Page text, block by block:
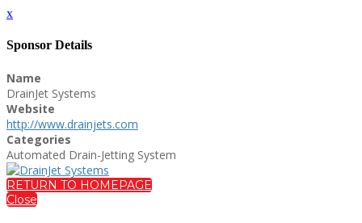
x
Sponsor Details
Name
DrainJet Systems
Website
http://www.drainjets.com
Categories
Automated Drain-Jetting System
RETURN TO HOMEPAGE
Close